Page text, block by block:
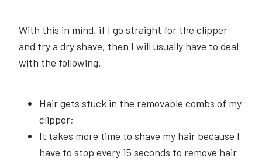
With this in mind, if I go straight for the clipper
and try a dry shave, then I will usually have to deal
with the following.
Hair gets stuck in the removable combs of my
clipper;
It takes more time to shave my hair because I
have to stop every 15 seconds to remove hair